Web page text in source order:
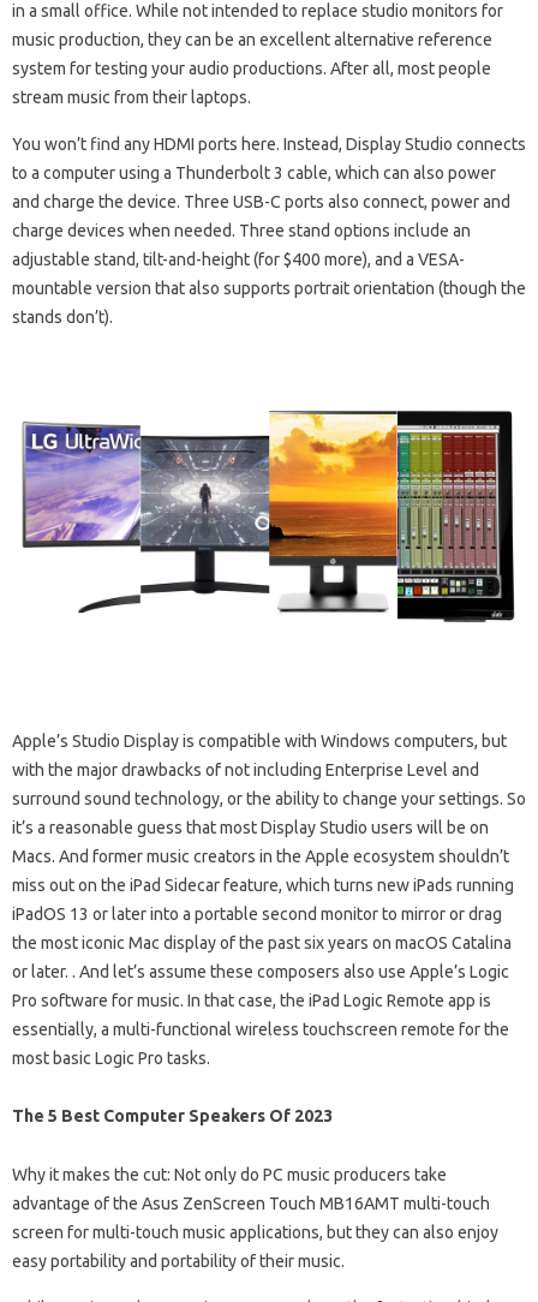
in a small office. While not intended to replace studio monitors for
music production, they can be an excellent alternative reference
system for testing your audio productions. After all, most people
stream music from their laptops.
You won’t find any HDMI ports here. Instead, Display Studio connects
to a computer using a Thunderbolt 3 cable, which can also power
and charge the device. Three USB-C ports also connect, power and
charge devices when needed. Three stand options include an
adjustable stand, tilt-and-height (for $400 more), and a VESA-
mountable version that also supports portrait orientation (though the
stands don’t).
Apple’s Studio Display is compatible with Windows computers, but
with the major drawbacks of not including Enterprise Level and
surround sound technology, or the ability to change your settings. So
it’s a reasonable guess that most Display Studio users will be on
Macs. And former music creators in the Apple ecosystem shouldn’t
miss out on the iPad Sidecar feature, which turns new iPads running
iPadOS 13 or later into a portable second monitor to mirror or drag
the most iconic Mac display of the past six years on macOS Catalina
or later. . And let’s assume these composers also use Apple’s Logic
Pro software for music. In that case, the iPad Logic Remote app is
essentially, a multi-functional wireless touchscreen remote for the
most basic Logic Pro tasks.
The 5 Best Computer Speakers Of 2023
Why it makes the cut: Not only do PC music producers take
advantage of the Asus ZenScreen Touch MB16AMT multi-touch
screen for multi-touch music applications, but they can also enjoy
easy portability and portability of their music.